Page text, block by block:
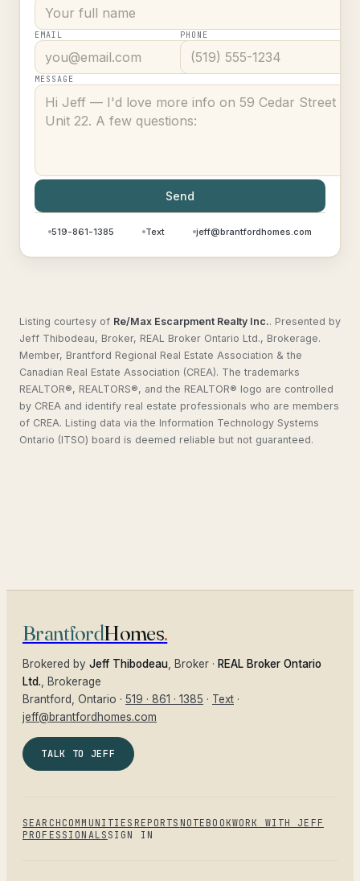
EMAIL PHONE
MESSAGE
Send
519-861-1385 Text jeff@brantfordhomes.com
Listing courtesy of Re/Max Escarpment Realty Inc.. Presented by
Jeff Thibodeau, Broker, REAL Broker Ontario Ltd., Brokerage.
Member, Brantford Regional Real Estate Association & the
Canadian Real Estate Association (CREA). The trademarks
REALTOR®, REALTORS®, and the REALTOR® logo are controlled
by CREA and identify real estate professionals who are members
of CREA. Listing data via the Information Technology Systems
Ontario (ITSO) board is deemed reliable but not guaranteed.
BrantfordHomes.
Brokered by Jeff Thibodeau , Broker · REAL Broker Ontario
Ltd. , Brokerage
Brantford
, Ontario · 519 · 861 · 1385 · Text ·
jeff@brantfordhomes.com
TALK TO JEFF
SEARCH COMMUNITIES REPORTS NOTEBOOKWORK WITH JEFF
PROFESSIONALS SIGN IN